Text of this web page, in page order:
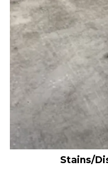
Stains/